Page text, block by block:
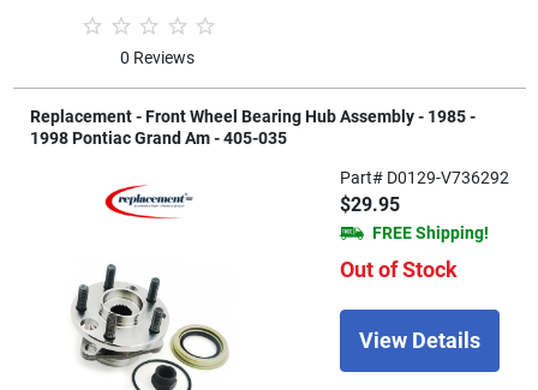
0 Reviews
Replacement - Front Wheel Bearing Hub Assembly - 1985 -
1998 Pontiac Grand Am - 405-035
Part# D0129-V736292
$29.95
FREE Shipping!
Out of Stock
View Details